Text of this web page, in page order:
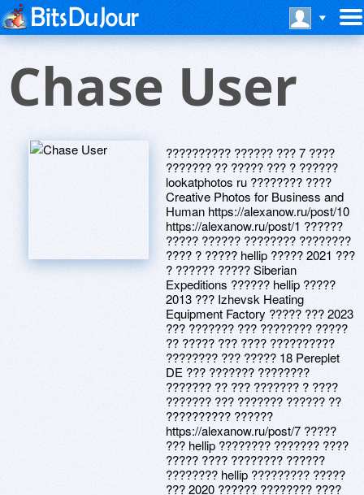
Chase User
?????????? ?????? ??? 7 ????
??????? ?? ????? ??? ? ??????
lookatphotos ru ???????? ????
Creative Photos for Business and
Human https://alexanow.ru/post/10
https://alexanow.ru/post/1 ??????
????? ?????? ???????? ????????
???? ? ????? hellip ????? 2021 ???
? ?????? ????? Siberian
Expeditions ?????? hellip ?????
2013 ??? Izhevsk Heating
Equipment Factory ????? ??? 2023
??? ??????? ??? ???????? ?????
?? ????? ??? ???? ??????????
???????? ??? ????? 18 Pereplet
DE ??? ??????? ????????
??????? ?? ??? ??????? ? ????
??????? ??? ??????? ?????? ??
?????????? ??????
https://alexanow.ru/post/7 ?????
??? hellip ???????? ??????? ????
????? ???? ???????? ??????
???????? hellip ????????? ?????
??? 2020 ?????? ???????? ????